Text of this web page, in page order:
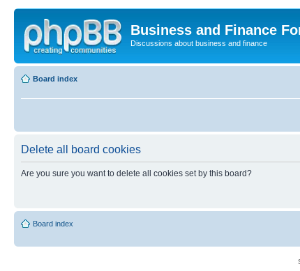
Business and Finance
Discussions about business and finance
Board index
Delete all board cookies
Are you sure you want to delete all cookies set by this board?
Board index